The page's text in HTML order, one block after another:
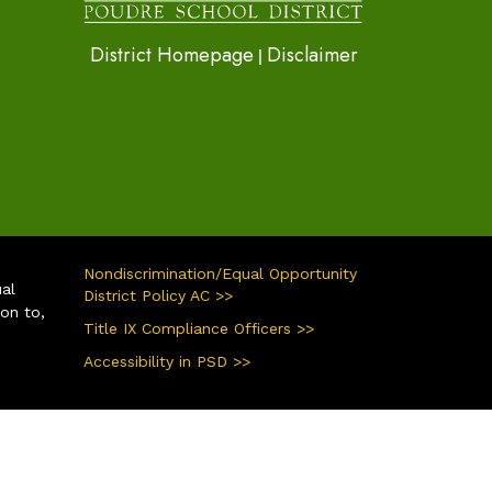
District Homepage | Disclaimer
to,
Nondiscrimination/Equal Opportunity
District Policy AC >>
Title IX Compliance Officers >>
Accessibility in PSD >>